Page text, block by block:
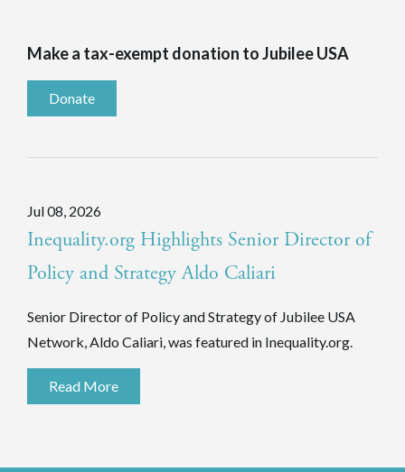
Make a tax-exempt donation to Jubilee USA
Donate
Jul 08, 2026
Inequality.org Highlights Senior Director of
Policy and Strategy Aldo Caliari
Senior Director of Policy and Strategy of Jubilee USA
Network, Aldo Caliari, was featured in Inequality.org.
Read More